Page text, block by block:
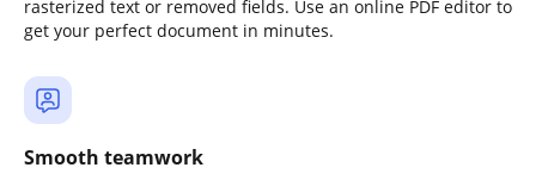
rasterized text or removed fields. Use an online PDF editor to
get your perfect document in minutes.
Smooth teamwork